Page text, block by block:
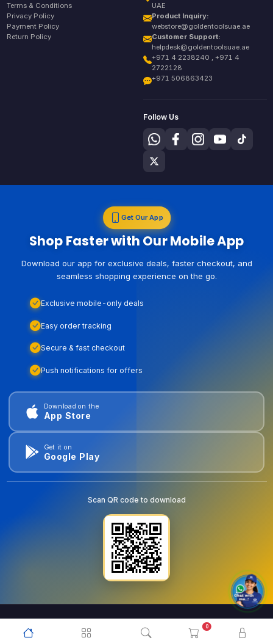
0
Terms & Conditions
Privacy Policy
Payment Policy
Return Policy
UAE
Product Inquiry:
webstore@goldentoolsuae.ae
Customer Support:
helpdesk@goldentoolsuae.ae
+971 4 2238240 , +971 4
2722128
+971 506863423
Follow Us
Get Our App
Shop Faster with Our Mobile App
Download our app for exclusive deals, faster checkout, and
seamless shopping experience on the go.
Exclusive mobile-only deals
Easy order tracking
Secure & fast checkout
Push notifications for offers
Download on the
App Store
Get it on
Google Play
Scan QR code to download
© 2026 . All Rights Reserved.